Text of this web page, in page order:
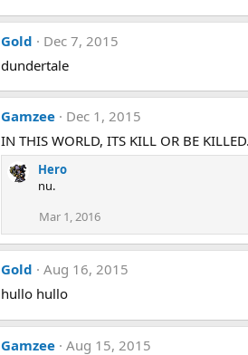
o
n
:
Gold
Dec 7, 2015
dundertale
Gamzee
Dec 1, 2015
IN THIS WORLD, ITS KILL OR BE
Hero
nu.
Mar 1, 2016
Gold
Aug 16, 2015
hullo hullo
Gamzee Aug 15, 2015